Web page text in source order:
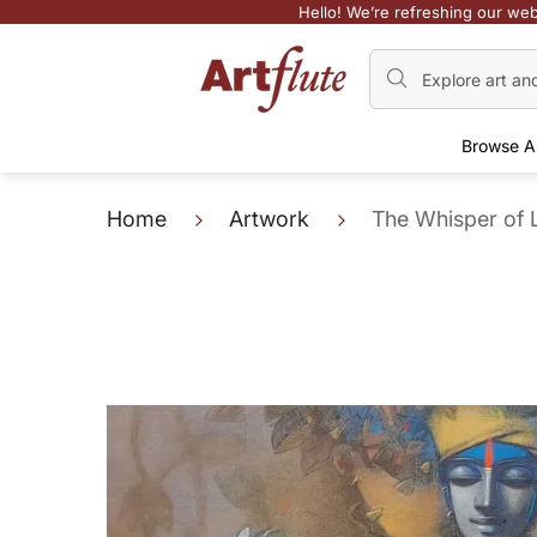
Hello! We’re refreshing our
Browse
Home Artwork The Whisper of